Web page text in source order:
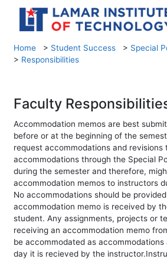
Home > Student Success > Special
> Responsibilities
Faculty
Accommodation memos are best
before or at the beginning of the
request accommodations and revisions
accommodations through the Special
during the semester and therefore,
accommodation memos to instructors
No accommodations should be
accommodation memo is received by
student. Any assignments, projects or
receiving an accommodation memo
be accommodated as
day it is recieved by the